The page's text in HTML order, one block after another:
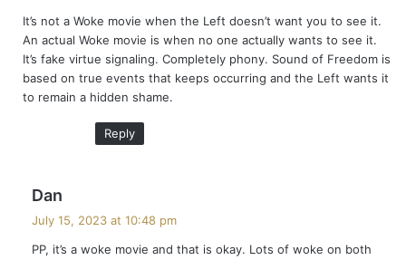
s
:
It’s not a Woke movie when the Left doesn’t want you to see it.
An actual Woke movie is when no one actually wants to see it.
It’s fake virtue signaling. Completely phony. Sound of Freedom is
based on true events that keeps occurring and the Left wants it
to remain a hidden shame.
Reply
Dan
s
July 15, 2023 at 10:48 pm
PP, it’s a woke movie and that is okay. Lots of woke on both